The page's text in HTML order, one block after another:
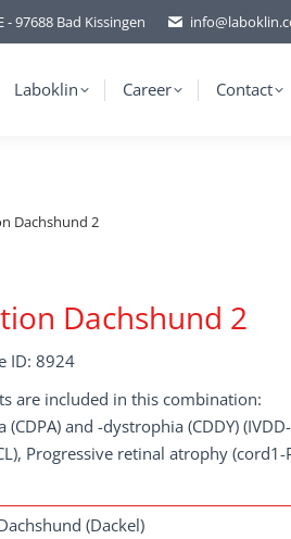
97688 Bad Kissingen
Laboklin Career Contact
Dachshund 2
Dachshund 2
ID: 8924
are included in this combination:
(CDPA) and -dystrophia (CDDY)
Progressive retinal atrophy
(Dackel)